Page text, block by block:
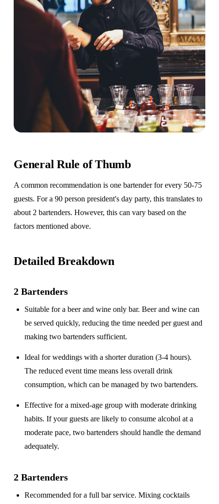
General Rule of Thumb
A common recommendation is one bartender for every 50-75
guests. For a 90 person president's day party, this translates to
about 2 bartenders. However, this can vary based on the
factors mentioned above.
Detailed Breakdown
2 Bartenders
Suitable for abeer and wine only bar. Beer and wine can
be served quickly, reducing the time needed per guest and
making two bartenders sufficient.
Ideal for weddings with ashorter duration (3-4 hours).
The reduced event time means less overall drink
consumption, which can be managed by two bartenders.
Effective for amixed-age group with moderate drinking
habits. If your guests are likely to consume alcohol at a
moderate pace, two bartenders should handle the demand
adequately.
2 Bartenders
Recommended for afull bar service. Mixing cocktails